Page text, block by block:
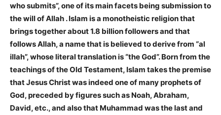
who submits”, one of its main facets being submission to
the will of Allah . Islam is a monotheistic religion that
brings together about 1.8 billion followers and that
follows Allah, a name that is believed to derive from “al
illah”, whose literal translation is “the God”. Born from the
teachings of the Old Testament, Islam takes the premise
that Jesus Christ was indeed one of many prophets of
God, preceded by figures such as Noah, Abraham,
David, etc., and also that Muhammad was the last and